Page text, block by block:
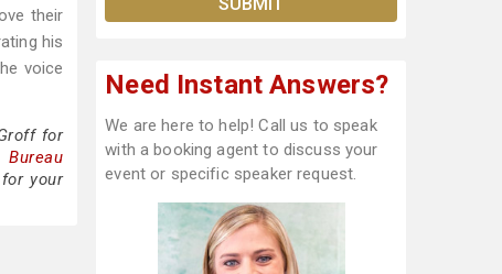
their
his
voice
for
your
Need Instant Answers?
We are here to help! Call us to speak
with a booking agent to discuss your
event or specific speaker request.